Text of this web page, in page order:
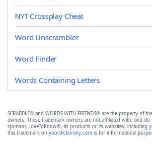
NYT Crossplay Cheat
Word Unscrambler
Word Finder
Words Containing Letters
SCRABBLE® and WORDS WITH FRIENDS® are the property of
owners. These trademark owners are not affiliated with, and
sponsor, LoveToKnow®, its products or its websites, including
this trademark on yourdictionary.com is for informational